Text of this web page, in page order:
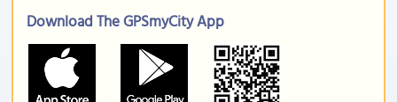
Download The GPSmyCity App